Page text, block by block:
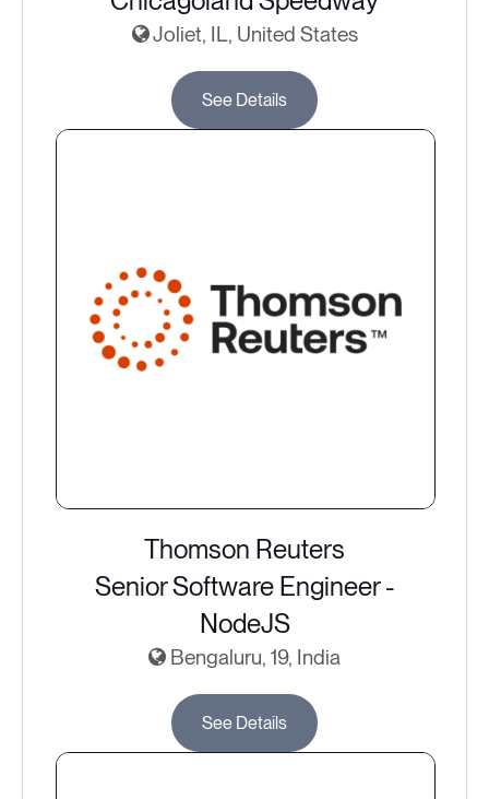
Joliet, IL, United States
See Details
Thomson Reuters
Senior Software Engineer -
NodeJS
Bengaluru, 19, India
See Details